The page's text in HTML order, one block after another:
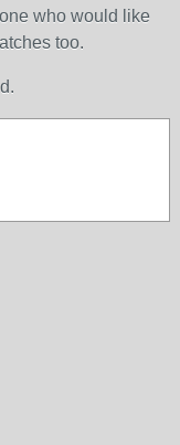
who would like
too.